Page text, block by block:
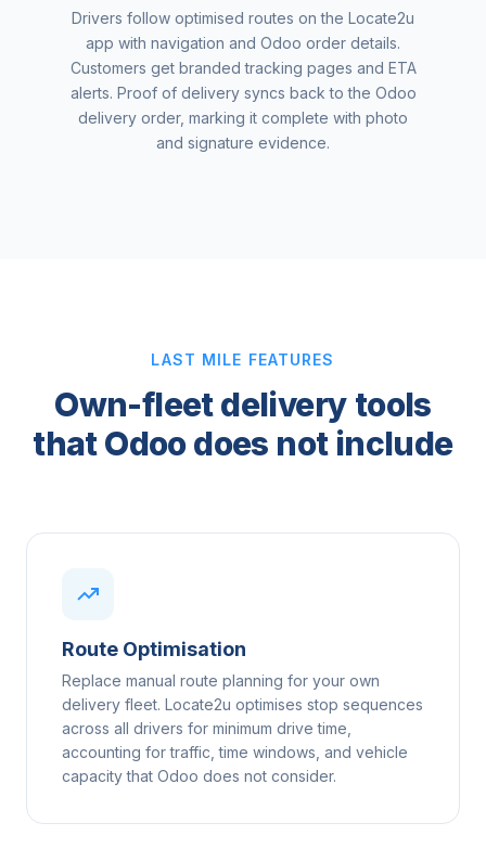
Drivers follow optimised routes on the Locate2u
app with navigation and Odoo order details.
Customers get branded tracking pages and ETA
alerts. Proof of delivery syncs back to the Odoo
delivery order, marking it complete with photo
and signature evidence.
LAST MILE FEATURES
Own-fleet delivery tools
that Odoo does not include
Route Optimisation
Replace manual route planning for your own
delivery fleet. Locate2u optimises stop sequences
across all drivers for minimum drive time,
accounting for traffic, time windows, and vehicle
capacity that Odoo does not consider.